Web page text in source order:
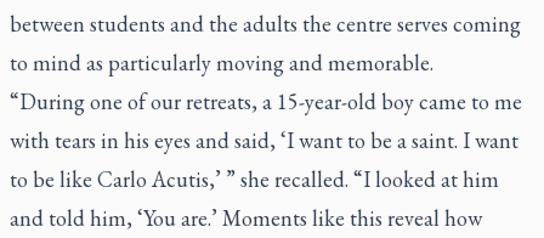
between students and the adults the centre serves coming
to mind as particularly moving and memorable.
“During one of our retreats, a 15-year-old boy came to me
with tears in his eyes and said, ‘I want to be a saint. I want
to be like Carlo Acutis,’ ” she recalled. “I looked at him
and told him, ‘You are.’ Moments like this reveal how